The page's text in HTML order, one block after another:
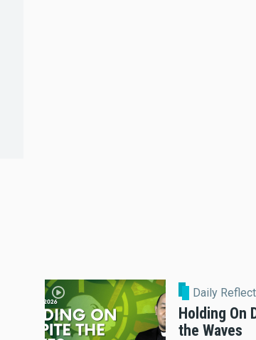
Daily
Holding On
the Waves